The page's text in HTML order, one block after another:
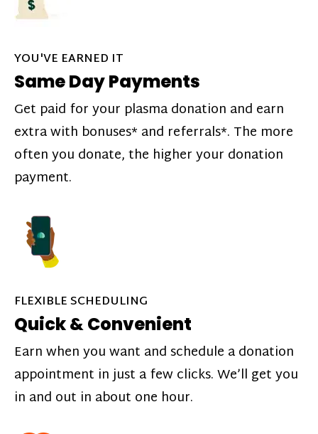
YOU'VE EARNED IT
Same Day Payments
Get paid for your plasma donation and earn
extra with bonuses* and referrals*. The more
often you donate, the higher your donation
payment.
FLEXIBLE SCHEDULING
Quick & Convenient
Earn when you want and schedule a donation
appointment in just a few clicks. We’ll get you
in and out in about one hour.